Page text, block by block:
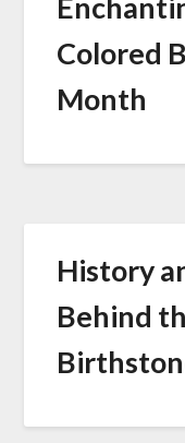
Colored
Month
History
Behind